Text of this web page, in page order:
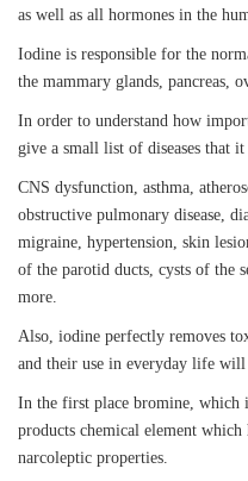
as well as all hormones in the
Iodine is responsible for the
the mammary glands, pancreas,
In order to understand how
give a small list of diseases that it
CNS dysfunction, asthma,
obstructive pulmonary disease,
migraine, hypertension, skin
of the parotid ducts, cysts of the
more.
Also, iodine perfectly removes
and their use in everyday life will
In the first place bromine, which
products chemical element
narcoleptic properties.